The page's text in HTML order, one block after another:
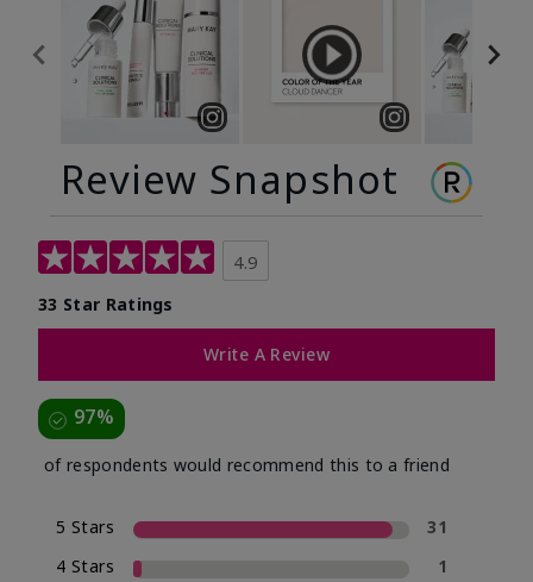
Review Snapshot
4.9
33 Star Ratings
Write A Review
97%
of respondents would recommend this to a friend
5 Stars
31
4 Stars
1